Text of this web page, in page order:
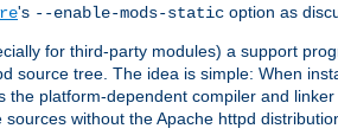
's --enable-mods-static option as
for third-party modules) a support
source tree. The idea is simple: When
platform-dependent compiler and
without the Apache httpd